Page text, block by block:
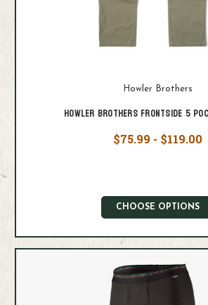
Howler Brothers
Howler Brothers Frontside 5
$75.99 - $119.00
CHOOSE OPTIONS